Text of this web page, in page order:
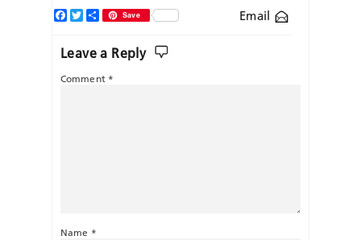
Email
Facebook
TwitterShareSave
Leave a Reply
Comment *
Name *